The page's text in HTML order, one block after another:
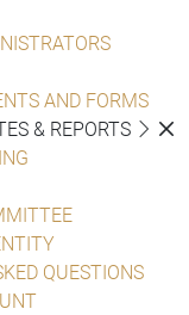
AND FORMS
& REPORTS
QUESTIONS